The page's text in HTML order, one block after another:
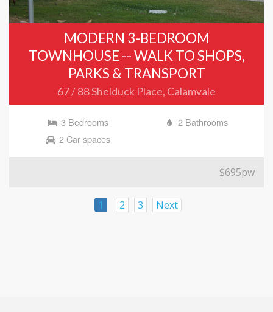
MODERN 3-BEDROOM
TOWNHOUSE -- WALK TO SHOPS,
PARKS & TRANSPORT
67 / 88 Shelduck Place, Calamvale
3 Bedrooms
2 Bathrooms
2 Car spaces
$695pw
1 2 3 Next